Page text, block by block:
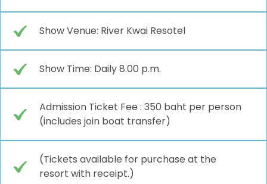
Show Venue: River Kwai Resotel
Show Time: Daily 8.00 p.m.
Admission Ticket Fee : 350 baht per person
(includes join boat transfer)
(Tickets available for purchase at the
resort with receipt.)